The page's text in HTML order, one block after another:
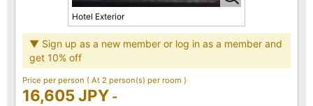
Hotel Exterior
▼ Sign up as a new member or log in as a member and
get 10% off
Price per person ( At 2 person(s) per room )
16,605 JPY -